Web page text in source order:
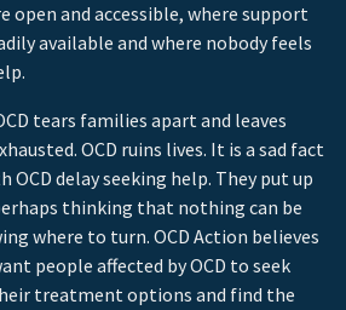
and accessible, where support
available and where nobody feels
tears families apart and leaves
OCD ruins lives. It is a sad fact
delay seeking help. They put up
thinking that nothing can be
where to turn. OCD Action believes
people affected by OCD to seek
treatment options and find the